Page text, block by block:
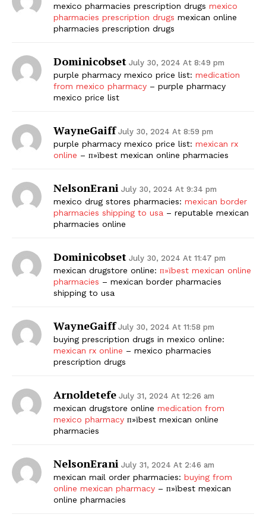
mexico pharmacies prescription drugs mexico
pharmacies prescription drugs mexican online
pharmacies prescription drugs
Dominicobset July 30, 2024 At 8:49 pm
purple pharmacy mexico price list: medication
from mexico pharmacy – purple pharmacy
mexico price list
WayneGaiff July 30, 2024 At 8:59 pm
purple pharmacy mexico price list: mexican rx
online – п»їbest mexican online pharmacies
NelsonErani July 30, 2024 At 9:34 pm
mexico drug stores pharmacies: mexican border
pharmacies shipping to usa – reputable mexican
pharmacies online
Dominicobset July 30, 2024 At 11:47 pm
mexican drugstore online: п»їbest mexican online
pharmacies – mexican border pharmacies
shipping to usa
WayneGaiff July 30, 2024 At 11:58 pm
buying prescription drugs in mexico online:
mexican rx online – mexico pharmacies
prescription drugs
Arnoldetefe July 31, 2024 At 12:26 am
mexican drugstore online medication from
mexico pharmacy п»їbest mexican online
pharmacies
NelsonErani July 31, 2024 At 2:46 am
mexican mail order pharmacies: buying from
online mexican pharmacy – п»їbest mexican
online pharmacies